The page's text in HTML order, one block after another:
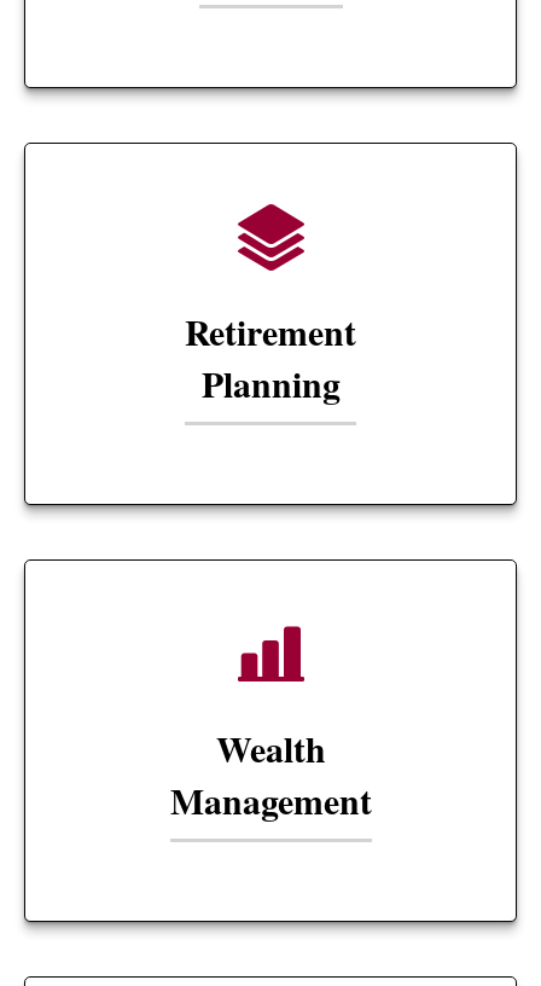
Retirement
Planning
Wealth
Management